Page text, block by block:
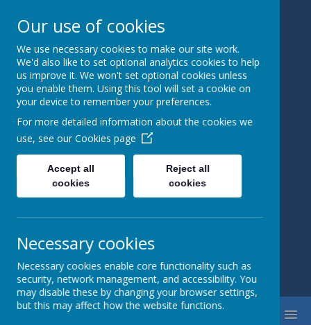
Bedale
Church Of
England
Primary
School
Caring Together
Our use of cookies
We use necessary cookies to make our site work.
We'd also like to set optional analytics cookies to help
us improve it. We won't set optional cookies unless
you enable them. Using this tool will set a cookie on
your device to remember your preferences.
For more detailed information about the cookies we
use, see our Cookies page
Accept all
cookies
Reject all
cookies
Necessary cookies
Necessary cookies enable core functionality such as
security, network management, and accessibility. You
may disable these by changing your browser settings,
but this may affect how the website functions.